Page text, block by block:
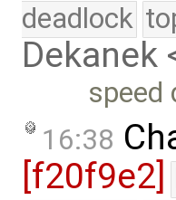
deadlock
Dekanek
speed
16:38
[f20f9e2]